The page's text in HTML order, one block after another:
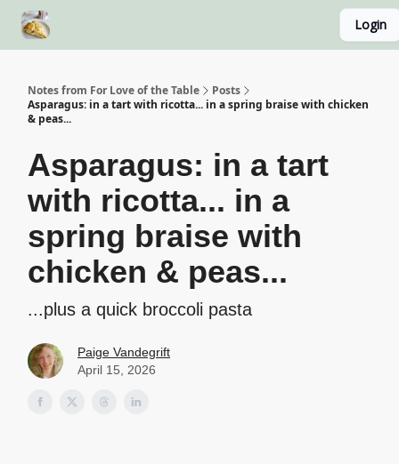
Login
Notes from For Love of the Table
Posts
Asparagus: in a tart with ricotta... in a spring braise with chicken
& peas...
Asparagus: in a tart
with ricotta... in a
spring braise with
chicken & peas...
...plus a quick broccoli pasta
Paige Vandegrift
April 15, 2026